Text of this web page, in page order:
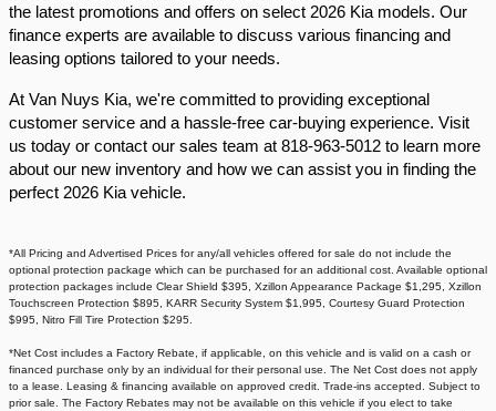
the latest promotions and offers on select 2026 Kia models. Our
finance experts are available to discuss various financing and
leasing options tailored to your needs.​
At Van Nuys Kia, we're committed to providing exceptional
customer service and a hassle-free car-buying experience. Visit
us today or contact our sales team at 818-963-5012 to learn more
about our new inventory and how we can assist you in finding the
perfect 2026 Kia vehicle.​
*All Pricing and Advertised Prices for any/all vehicles offered for sale do not include the
optional protection package which can be purchased for an additional cost. Available optional
protection packages include Clear Shield $395, Xzillon Appearance Package $1,295, Xzillon
Touchscreen Protection $895, KARR Security System $1,995, Courtesy Guard Protection
$995, Nitro Fill Tire Protection $295.
*Net Cost includes a Factory Rebate, if applicable, on this vehicle and is valid on a cash or
financed purchase only by an individual for their personal use. The Net Cost does not apply
to a lease. Leasing & financing available on approved credit. Trade-ins accepted. Subject to
prior sale. The Factory Rebates may not be available on this vehicle if you elect to take